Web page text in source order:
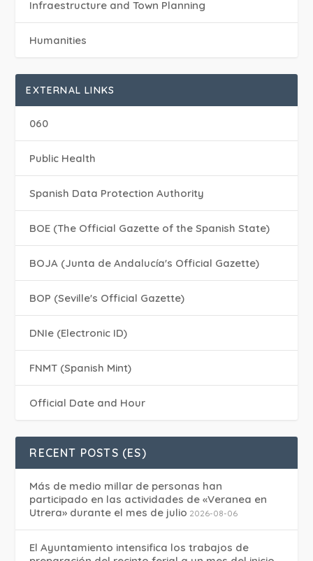
Infraestructure and Town Planning
Humanities
EXTERNAL LINKS
060
Public Health
Spanish Data Protection Authority
BOE (The Official Gazette of the Spanish State)
BOJA (Junta de Andalucía's Official Gazette)
BOP (Seville's Official Gazette)
DNIe (Electronic ID)
FNMT (Spanish Mint)
Official Date and Hour
RECENT POSTS (ES)
Más de medio millar de personas han
participado en las actividades de «Veranea en
Utrera» durante el mes de julio 2026-08-06
El Ayuntamiento intensifica los trabajos de